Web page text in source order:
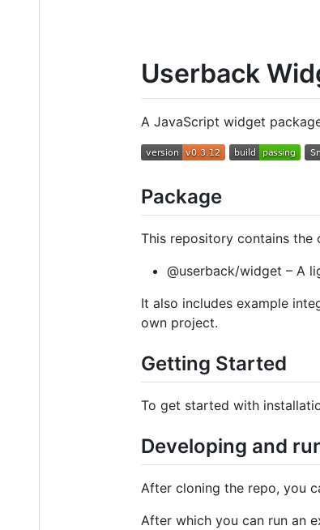
Userback
A JavaScript widget
Package
This repository contains the
@userback/widget – A
It also includes example
own project.
Getting Started
To get started with
Developing and
After cloning the repo, you
After which you can run an